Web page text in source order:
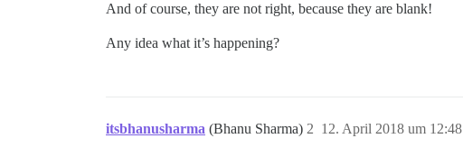
And of course, they are not right, because they are blank!
Any idea what it’s happening?
itsbhanusharma (Bhanu Sharma) 12. April 2018 um 12:48
2